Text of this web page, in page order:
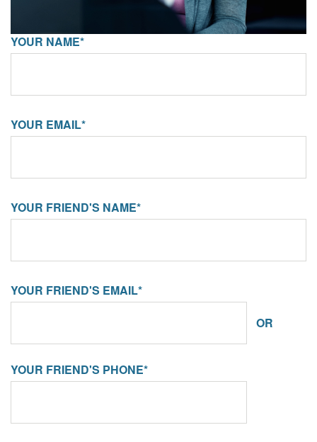
YOUR NAME*
YOUR EMAIL*
YOUR FRIEND'S NAME*
YOUR FRIEND'S EMAIL*
OR
YOUR FRIEND'S PHONE*